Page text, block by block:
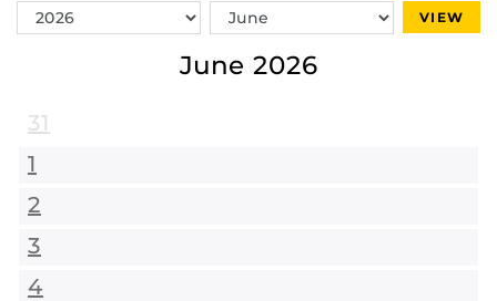
Switch
Year
Switch
Month
VIEW
June 2026
31
1
2
3
4